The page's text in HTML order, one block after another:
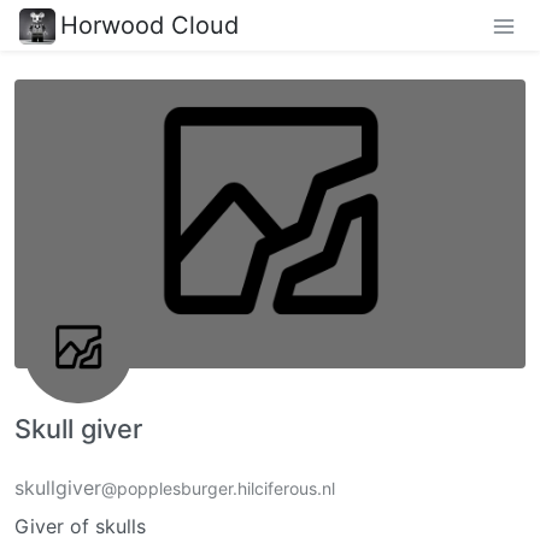
Horwood Cloud
Skull giver
skullgiver@popplesburger.hilciferous.nl
Giver of skulls